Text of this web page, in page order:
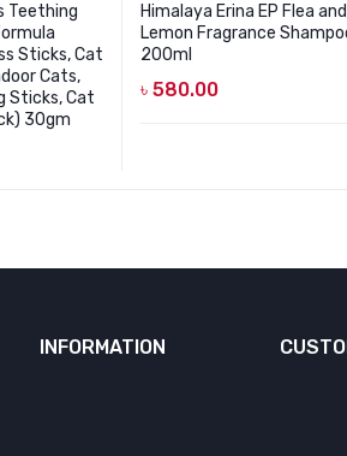
Teething
Sticks, Cat
Cats,
Sticks, Cat
30gm
Himalaya Erina EP Flea
Lemon Fragrance
200ml
৳ 580.00
INFORMATION